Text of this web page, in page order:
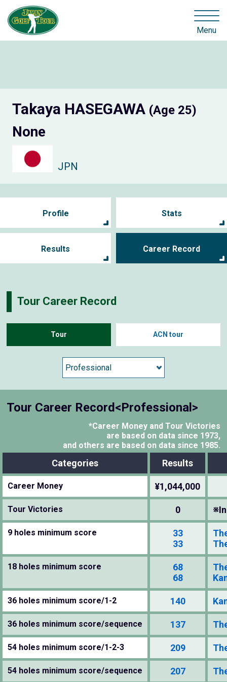
Menu
Takaya HASEGAWA (Age 25)
None
JPN
Profile Stats
Results Career Record
Tour Career Record
Tour ACN tour
Tour Career Record<Professional>
*Career Money and Tour Victories
are based on data since 1973,
and others are based on data since 1985.
Categories Results
Career Money ¥1,044,000
Tour Victories 0
9 holes minimum score
33
33
18 holes minimum score
68
68
36 holes minimum score/1-2 140
36 holes minimum score/sequence 137
54 holes minimum score/1-2-3 209
54 holes minimum score/sequence 207